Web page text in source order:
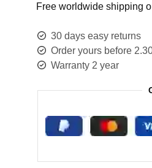
Free worldwide shipping
30 days easy returns
Order yours before
Warranty 2 year